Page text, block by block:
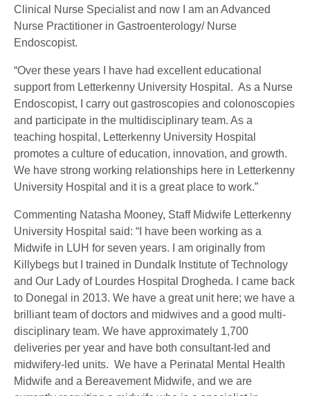
Clinical Nurse Specialist and now I am an Advanced
Nurse Practitioner in Gastroenterology/ Nurse
Endoscopist.
“Over these years I have had excellent educational
support from Letterkenny University Hospital. As a Nurse
Endoscopist, I carry out gastroscopies and colonoscopies
and participate in the multidisciplinary team. As a
teaching hospital, Letterkenny University Hospital
promotes a culture of education, innovation, and growth.
We have strong working relationships here in Letterkenny
University Hospital and it is a great place to work.”
Commenting Natasha Mooney, Staff Midwife Letterkenny
University Hospital said: “I have been working as a
Midwife in LUH for seven years. I am originally from
Killybegs but I trained in Dundalk Institute of Technology
and Our Lady of Lourdes Hospital Drogheda. I came back
to Donegal in 2013. We have a great unit here; we have a
brilliant team of doctors and midwives and a good multi-
disciplinary team. We have approximately 1,700
deliveries per year and have both consultant-led and
midwifery-led units. We have a Perinatal Mental Health
Midwife and a Bereavement Midwife, and we are